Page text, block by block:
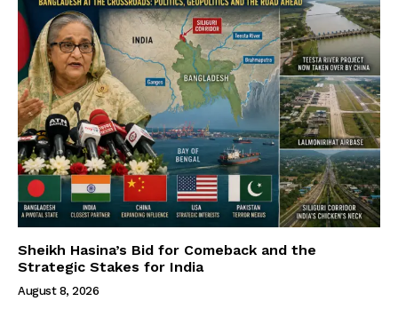
Sheikh Hasina’s Bid for Comeback and the
Strategic Stakes for India
August 8, 2026